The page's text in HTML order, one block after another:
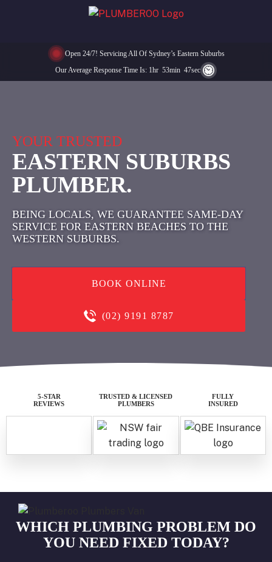
Open 24/7! Servicing All Of Sydney’s Eastern Suburbs
Our Average Response Time Is: 1Hr 53Min 47Sec
YOUR TRUSTED
EASTERN SUBURBS
PLUMBER.
BEING LOCALS, WE GUARANTEE SAME-DAY
SERVICE FOR EASTERN BEACHES TO THE
WESTERN SUBURBS.
BOOK ONLINE
(02) 9191 8787
5-STAR
REVIEWS
TRUSTED & LICENSED
PLUMBERS
FULLY
INSURED
WHICH PLUMBING PROBLEM DO
YOU NEED FIXED TODAY?